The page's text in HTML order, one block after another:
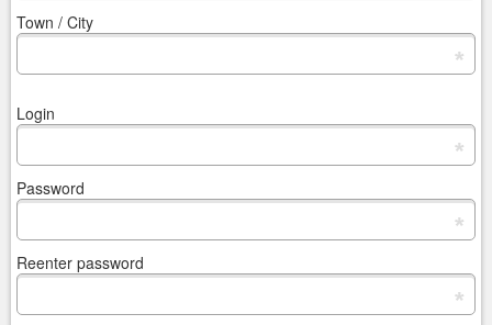
Town / City
*
Login
*
Password
*
Reenter password
*